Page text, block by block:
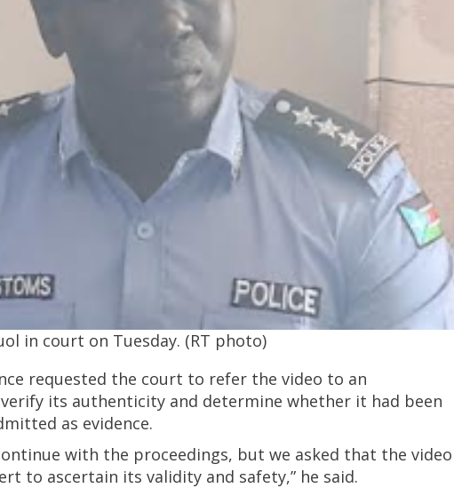
in court on Tuesday. (RT photo)
requested the court to refer the video to an
its authenticity and determine whether it had been
as evidence.
with the proceedings, but we asked that the video
to ascertain its validity and safety,” he said.